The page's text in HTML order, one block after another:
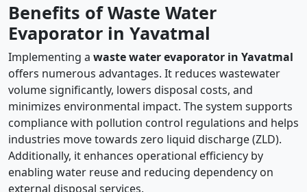
Benefits of Waste Water
Evaporator in Yavatmal
Implementing a waste water evaporator in Yavatmal
offers numerous advantages. It reduces wastewater
volume significantly, lowers disposal costs, and
minimizes environmental impact. The system supports
compliance with pollution control regulations and helps
industries move towards zero liquid discharge (ZLD).
Additionally, it enhances operational efficiency by
enabling water reuse and reducing dependency on
external disposal services.